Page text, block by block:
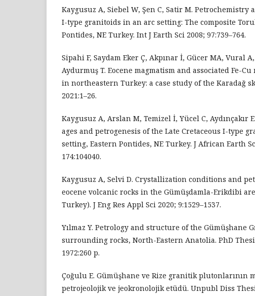
Kaygusuz A, Siebel W, Şen C, Satir M. Petrochemistry
I-type granitoids in an arc setting: The composite
Pontides, NE Turkey. Int J Earth Sci 2008; 97:739–764.
Sipahi F, Saydam Eker Ç, Akpınar İ, Gücer MA, Vural
Aydurmuş T. Eocene magmatism and associated Fe-
in northeastern Turkey: a case study of the Karadağ
2021:1–26.
Kaygusuz A, Arslan M, Temizel İ, Yücel C, Aydınçakır
ages and petrogenesis of the Late Cretaceous I-type
setting, Eastern Pontides, NE Turkey. J African Earth
174:104040.
Kaygusuz A, Selvi D. Crystallization conditions and
eocene volcanic rocks in the Gümüşdamla-Erikdibi
Turkey). J Eng Res Appl Sci 2020; 9:1529–1537.
Yılmaz Y. Petrology and structure of the Gümüşhane
surrounding rocks, North-Eastern Anatolia. PhD
1972:260 p.
Çoğulu E. Gümüşhane ve Rize granitik plutonlarının
petrojeolojik ve jeokronolojik etüdü. Unpubl Diss